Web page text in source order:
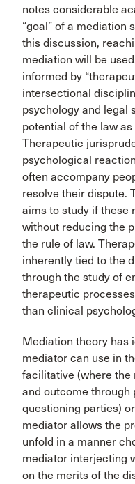
notes considerable
“goal” of a mediation
this discussion,
mediation will be
informed by
intersectional
psychology and legal
potential of the law as
Therapeutic
psychological
often accompany
resolve their dispute.
aims to study if these
without reducing the
the rule of law.
inherently tied to the
through the study of
therapeutic
than clinical
Mediation theory has
mediator can use in
facilitative (where the
and outcome through
questioning parties)
mediator allows the
unfold in a manner
mediator interjecting
on the merits of the